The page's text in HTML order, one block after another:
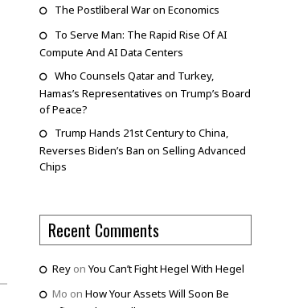
The Postliberal War on Economics
To Serve Man: The Rapid Rise Of AI
Compute And AI Data Centers
Who Counsels Qatar and Turkey,
Hamas’s Representatives on Trump’s Board
of Peace?
Trump Hands 21st Century to China,
Reverses Biden’s Ban on Selling Advanced
Chips
Recent Comments
Reyon You Can’t Fight Hegel With Hegel
Mo on How Your Assets Will Soon Be